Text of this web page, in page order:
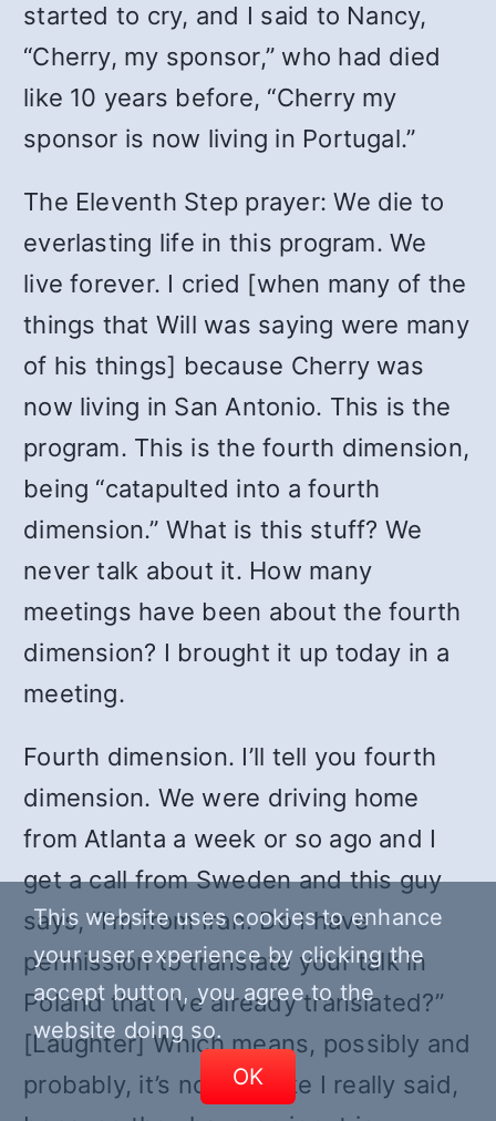
started to cry, and I said to Nancy,
“Cherry, my sponsor,” who had died
like 10 years before, “Cherry my
sponsor is now living in Portugal.”
The Eleventh Step prayer: We die to
everlasting life in this program. We
live forever. I cried [when many of the
things that Will was saying were many
of his things] because Cherry was
now living in San Antonio. This is the
program. This is the fourth dimension,
being “catapulted into a fourth
dimension.” What is this stuff? We
never talk about it. How many
meetings have been about the fourth
dimension? I brought it up today in a
meeting.
Fourth dimension. I’ll tell you fourth
dimension. We were driving home
from Atlanta a week or so ago and I
get a call from Sweden and this guy
says, “I’m from Iran. Do I have
permission to translate your talk in
Poland that I’ve already translated?”
[Laughter] Which means, possibly and
probably, it’s nothing like I really said,
This website uses cookies to enhance
your user experience by clicking the
accept button, you agree to the
website doing so.
OK